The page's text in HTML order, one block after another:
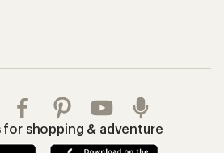
for shopping & adventure